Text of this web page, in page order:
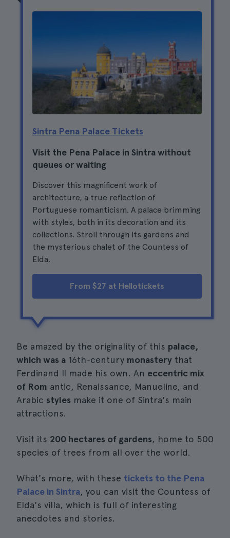
Sintra Pena Palace Tickets
Visit the Pena Palace in Sintra without
queues or waiting
Discover this magnificent work of
architecture, a true reflection of
Portuguese romanticism. A palace brimming
with styles, both in its decoration and its
collections. Stroll through its gardens and
the mysterious chalet of the Countess of
Elda.
From $27 at Hellotickets
Be amazed by the originality of this palace,
which was a 16th-century monastery that
Ferdinand II made his own. An eccentric mix
of Rom antic, Renaissance, Manueline, and
Arabic styles make it one of Sintra's main
attractions.
Visit its 200 hectares of gardens, home to 500
species of trees from all over the world.
What's more, with these tickets to the Pena
Palace in Sintra, you can visit the Countess of
Elda's villa, which is full of interesting
anecdotes and stories.